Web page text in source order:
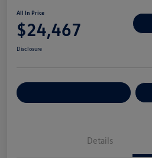
All In Price
$24,467
Disclosure
Details